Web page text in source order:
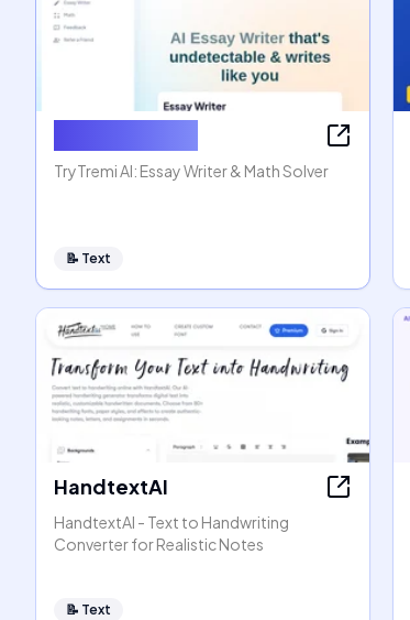
TryTremi AI: Essay Writer & Math Solver
📝 Text
HandtextAI
HandtextAI - Text to Handwriting
Converter for Realistic Notes
📝 Text